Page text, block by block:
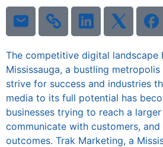
The competitive digital landscape
Mississauga, a bustling metropolis
strive for success and industries
media to its full potential has
businesses trying to reach a
communicate with customers, and
outcomes. Trak Marketing, a